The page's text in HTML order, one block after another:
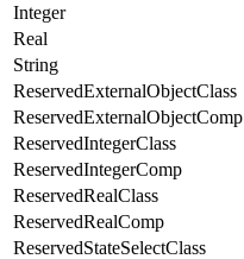
Integer
Real
String
ReservedExternalObjectClass
ReservedExternalObjectComp
ReservedIntegerClass
ReservedIntegerComp
ReservedRealClass
ReservedRealComp
ReservedStateSelectClass